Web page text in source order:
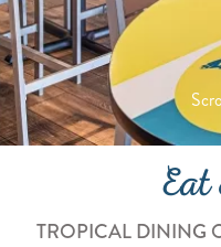
TROPICAL DINING